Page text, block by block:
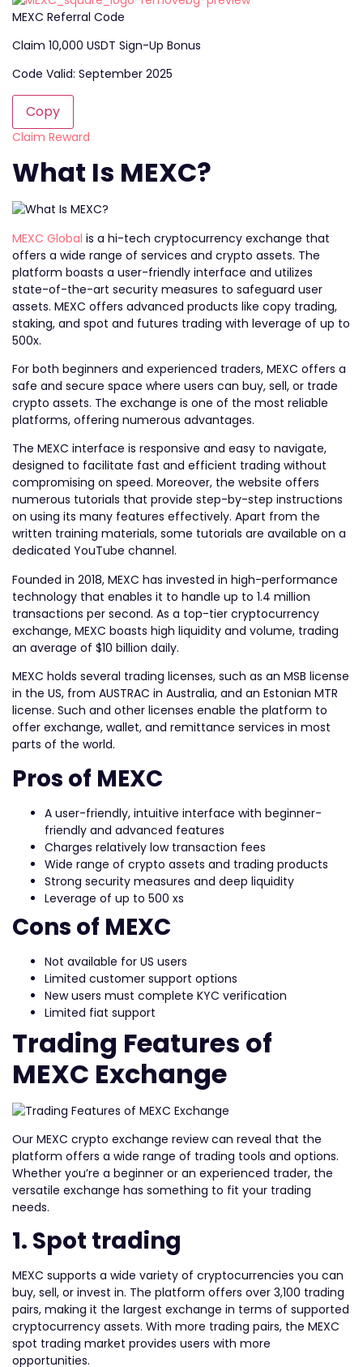
MEXC Referral Code
Claim 10,000 USDT Sign-Up Bonus
Code Valid: September 2025
Copy
Claim Reward
What Is MEXC?
MEXC Global is a hi-tech cryptocurrency exchange that
offers a wide range of services and crypto assets. The
platform boasts a user-friendly interface and utilizes
state-of-the-art security measures to safeguard user
assets. MEXC offers advanced products like copy trading,
staking, and spot and futures trading with leverage of up to
500x.
For both beginners and experienced traders, MEXC offers a
safe and secure space where users can buy, sell, or trade
crypto assets. The exchange is one of the most reliable
platforms, offering numerous advantages.
The MEXC interface is responsive and easy to navigate,
designed to facilitate fast and efficient trading without
compromising on speed. Moreover, the website offers
numerous tutorials that provide step-by-step instructions
on using its many features effectively. Apart from the
written training materials, some tutorials are available on a
dedicated YouTube channel.
Founded in 2018, MEXC has invested in high-performance
technology that enables it to handle up to 1.4 million
transactions per second. As a top-tier cryptocurrency
exchange, MEXC boasts high liquidity and volume, trading
an average of $10 billion daily.
MEXC holds several trading licenses, such as an MSB license
in the US, from AUSTRAC in Australia, and an Estonian MTR
license. Such and other licenses enable the platform to
offer exchange, wallet, and remittance services in most
parts of the world.
Pros of MEXC
A user-friendly, intuitive interface with beginner-
friendly and advanced features
Charges relatively low transaction fees
Wide range of crypto assets and trading products
Strong security measures and deep liquidity
Leverage of up to 500 xs
Cons of MEXC
Not available for US users
Limited customer support options
New users must complete KYC verification
Limited fiat support
Trading Features of
MEXC Exchange
Our MEXC crypto exchange review can reveal that the
platform offers a wide range of trading tools and options.
Whether you’re a beginner or an experienced trader, the
versatile exchange has something to fit your trading
needs.
1. Spot trading
MEXC supports a wide variety of cryptocurrencies you can
buy, sell, or invest in. The platform offers over 3,100 trading
pairs, making it the largest exchange in terms of supported
cryptocurrency assets. With more trading pairs, the MEXC
spot trading market provides users with more
opportunities.